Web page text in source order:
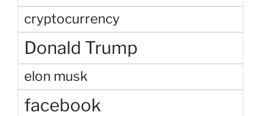
cryptocurrency
Donald Trump
elon musk
facebook